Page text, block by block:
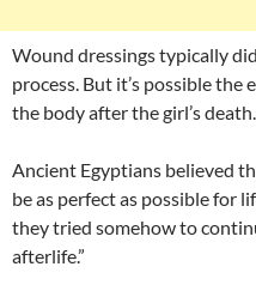
Wound dressings typically
process. But it’s possible the
the body after the girl’s death.
Ancient Egyptians believed
be as perfect as possible for
they tried somehow to
afterlife.”